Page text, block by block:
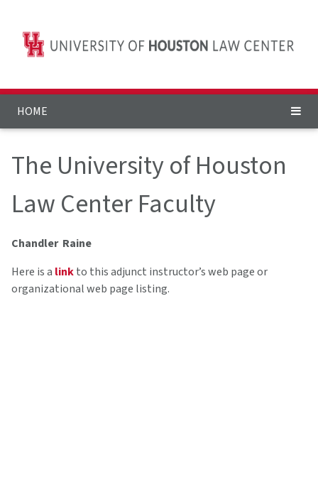
HOME
The University of Houston
Law Center Faculty
Chandler Raine
Here is a linkto this adjunct instructor’s web page or
organizational web page listing.